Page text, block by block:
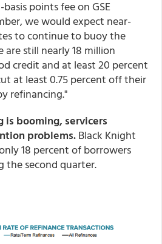
points fee on GSE
we would expect near-
to continue to buoy the
still nearly 18 million
credit and at least 20 percent
at least 0.75 percent off their
refinancing."
booming, servicers
problems.Black Knight
18 percent of borrowers
the second quarter.